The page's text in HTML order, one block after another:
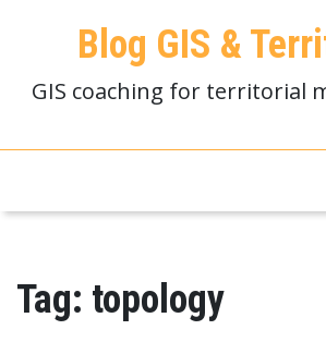
Blog GIS &
GIS coaching for territorial
Tag: topology